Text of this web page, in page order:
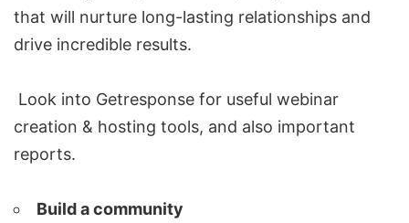
that will nurture long-lasting relationships and
drive incredible results.
Look into Getresponse for useful webinar
creation & hosting tools, and also important
reports.
Build a community